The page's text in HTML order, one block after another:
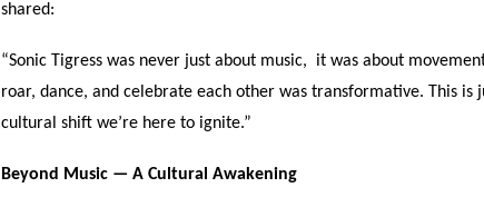
shared:
“Sonic Tigress was never just about music, it was about
roar, dance, and celebrate each other was transformative. This is
cultural shift we’re here to ignite.”
Beyond Music — A Cultural Awakening